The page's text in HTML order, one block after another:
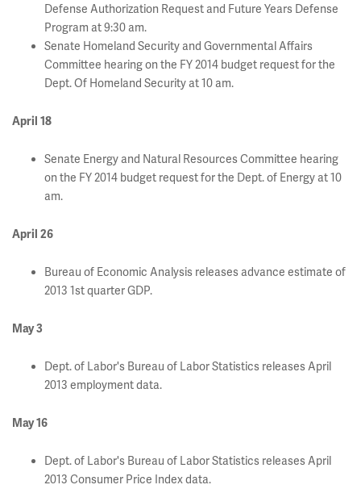
Defense Authorization Request and Future Years Defense
Program at 9:30 am.
Senate Homeland Security and Governmental Affairs
Committee hearing on the FY 2014 budget request for the
Dept. Of Homeland Security at 10 am.
April 18
Senate Energy and Natural Resources Committee hearing
on the FY 2014 budget request for the Dept. of Energy at 10
am.
April 26
Bureau of Economic Analysis releases advance estimate of
2013 1st quarter GDP.
May 3
Dept. of Labor's Bureau of Labor Statistics releases April
2013 employment data.
May 16
Dept. of Labor's Bureau of Labor Statistics releases April
2013 Consumer Price Index data.